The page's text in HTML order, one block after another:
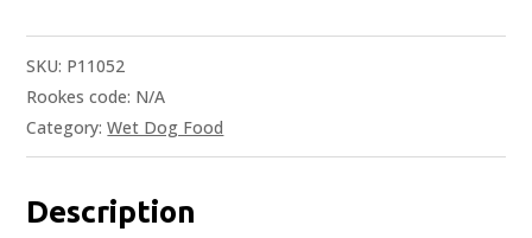
SKU: P11052
Rookes code: N/A
Category:Wet Dog Food
Description